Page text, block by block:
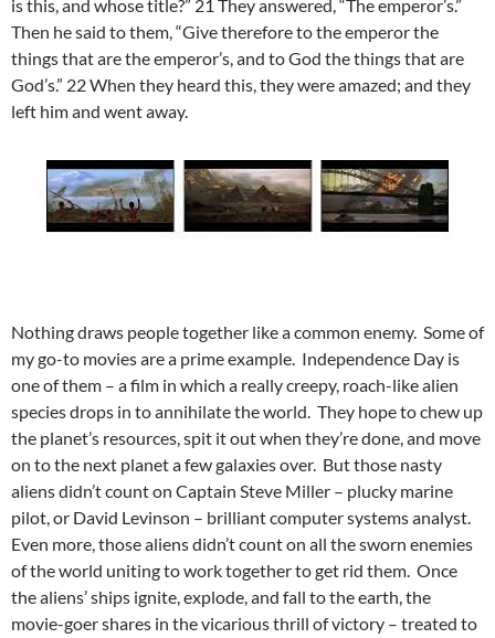
is this, and whose title?” 21 They answered, “The emperor’s.”
Then he said to them, “Give therefore to the emperor the
things that are the emperor’s, and to God the things that are
God’s.” 22 When they heard this, they were amazed; and they
left him and went away.
Nothing draws people together like a common enemy. Some of
my go-to movies are a prime example. Independence Day is
one of them – a film in which a really creepy, roach-like alien
species drops in to annihilate the world. They hope to chew up
the planet’s resources, spit it out when they’re done, and move
on to the next planet a few galaxies over. But those nasty
aliens didn’t count on Captain Steve Miller – plucky marine
pilot, or David Levinson – brilliant computer systems analyst.
Even more, those aliens didn’t count on all the sworn enemies
of the world uniting to work together to get rid them. Once
the aliens’ ships ignite, explode, and fall to the earth, the
movie-goer shares in the vicarious thrill of victory – treated to